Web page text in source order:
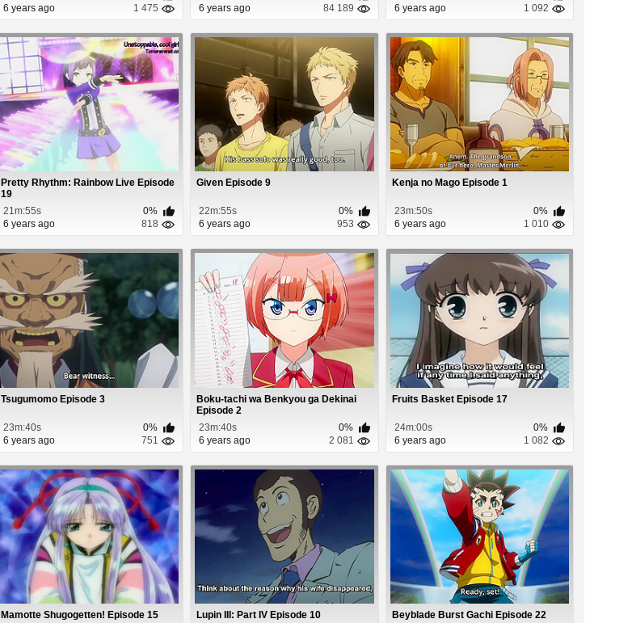
6 years ago
1 475
6 years ago
84 189
6 years ago
1 092
Pretty Rhythm: Rainbow Live Episode
19
21m:55s
0%
6 years ago
818
Given Episode 9
22m:55s
0%
6 years ago
953
Kenja no Mago Episode 1
23m:50s
0%
6 years ago
1 010
Tsugumomo Episode 3
23m:40s
0%
6 years ago
751
Boku-tachi wa Benkyou ga Dekinai
Episode 2
23m:40s
0%
6 years ago
2 081
Fruits Basket Episode 17
24m:00s
0%
6 years ago
1 082
Mamotte Shugogetten! Episode 15 Lupin III: Part IV Episode 10 Beyblade Burst Gachi Episode 22